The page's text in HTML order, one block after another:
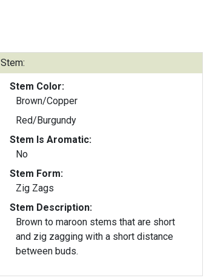
Stem:
Stem Color:
Brown/Copper
Red/Burgundy
Stem Is Aromatic:
No
Stem Form:
Zig Zags
Stem Description:
Brown to maroon stems that are short
and zig zagging with a short distance
between buds.